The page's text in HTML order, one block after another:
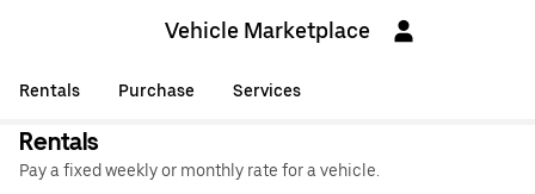
Vehicle Marketplace
Rentals Purchase Services
Rentals
Pay a fixed weekly or monthly rate for a vehicle.